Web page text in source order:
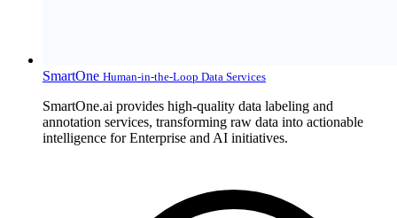
SmartOne Human-in-the-Loop Data Services
SmartOne.ai provides high-quality data labeling and
annotation services, transforming raw data into actionable
intelligence for Enterprise and AI initiatives.